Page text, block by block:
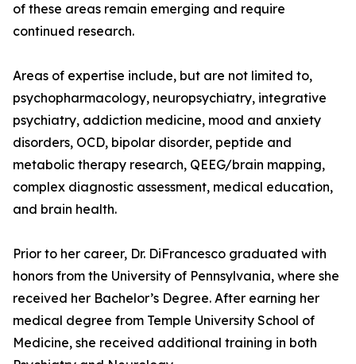
of these areas remain emerging and require
continued research.
Areas of expertise include, but are not limited to,
psychopharmacology, neuropsychiatry, integrative
psychiatry, addiction medicine, mood and anxiety
disorders, OCD, bipolar disorder, peptide and
metabolic therapy research, QEEG/brain mapping,
complex diagnostic assessment, medical education,
and brain health.
Prior to her career, Dr. DiFrancesco graduated with
honors from the University of Pennsylvania, where she
received her Bachelor’s Degree. After earning her
medical degree from Temple University School of
Medicine, she received additional training in both